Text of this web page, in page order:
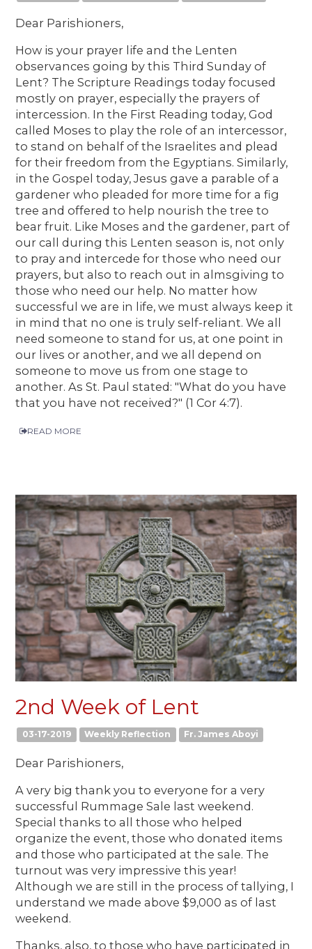
Dear Parishioners,
How is your prayer life and the Lenten
observances going by this Third Sunday of
Lent? The Scripture Readings today focused
mostly on prayer, especially the prayers of
intercession. In the First Reading today, God
called Moses to play the role of an intercessor,
to stand on behalf of the Israelites and plead
for their freedom from the Egyptians. Similarly,
in the Gospel today, Jesus gave a parable of a
gardener who pleaded for more time for a fig
tree and offered to help nourish the tree to
bear fruit. Like Moses and the gardener, part of
our call during this Lenten season is, not only
to pray and intercede for those who need our
prayers, but also to reach out in almsgiving to
those who need our help. No matter how
successful we are in life, we must always keep it
in mind that no one is truly self-reliant. We all
need someone to stand for us, at one point in
our lives or another, and we all depend on
someone to move us from one stage to
another. As St. Paul stated: "What do you have
that you have not received?" (1 Cor 4:7).
READ MORE
2nd Week of Lent
03-17-2019 Weekly Reflection Fr. James Aboyi
Dear Parishioners,
A very big thank you to everyone for a very
successful Rummage Sale last weekend.
Special thanks to all those who helped
organize the event, those who donated items
and those who participated at the sale. The
turnout was very impressive this year!
Although we are still in the process of tallying, I
understand we made above $9,000 as of last
weekend.
Thanks, also, to those who have participated in